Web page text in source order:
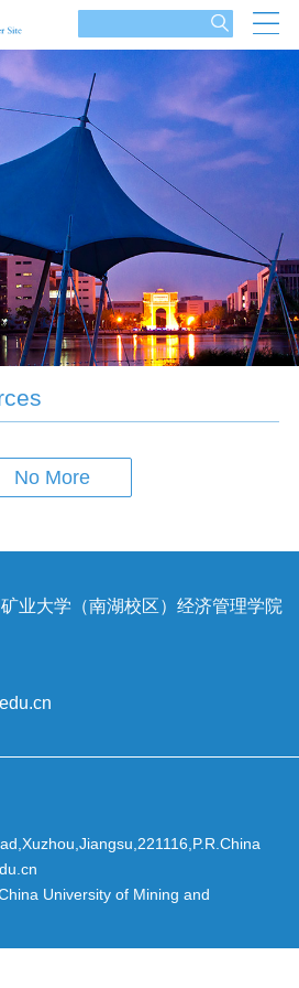
No More
业大学（南湖校区）经济管理学院
University of Mining and